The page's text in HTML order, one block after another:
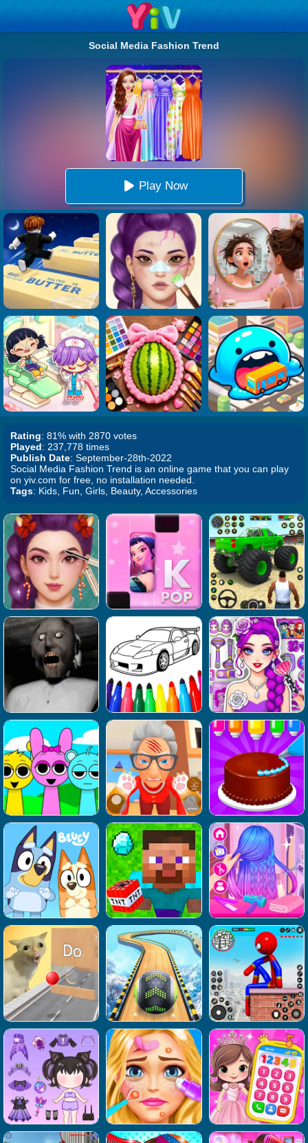
Social Media Fashion Trend
Play Now
Rating: 81% with 2870 votes
Played: 237,778 times
Publish Date: September-28th-2022
Social Media Fashion Trend is an online game that you can play
on yiv.com for free, no installation needed.
Tags: Kids, Fun, Girls, Beauty, Accessories